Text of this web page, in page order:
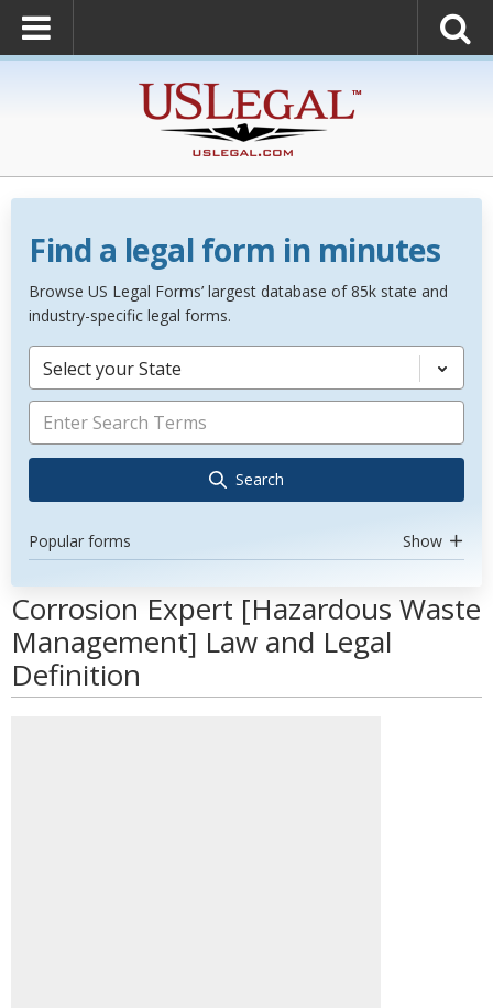
Find a legal form in minutes
Browse US Legal Forms’ largest database of 85k state and
industry-specific legal forms.
Select your State
Search
Popular forms Show
Corrosion Expert [Hazardous Waste
Management] Law and Legal
Definition